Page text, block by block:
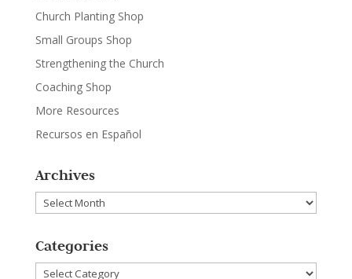
Church Planting Shop
Small Groups Shop
Strengthening the Church
Coaching Shop
More Resources
Recursos en Español
Archives
Archives
Categories
Categories